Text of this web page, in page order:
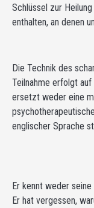
Schlüssel zur
enthalten, an denen
Die Technik des
Teilnahme erfolgt
ersetzt weder eine
englischer Sprache
Er kennt weder
Er hat vergessen,